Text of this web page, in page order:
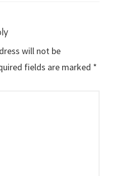
will not be
fields are marked *